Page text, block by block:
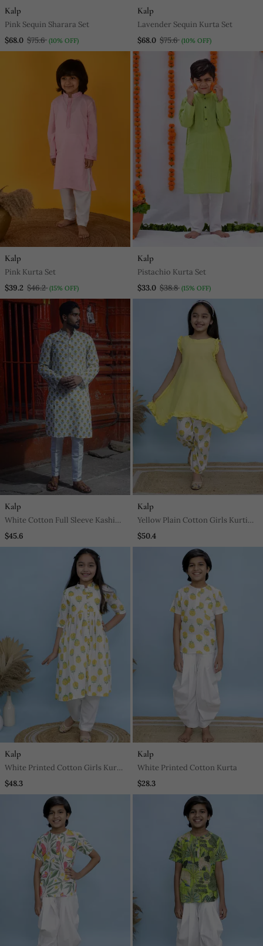
Kalp
Pink Sequin Sharara Set
$68.0 $75.6 (10% OFF)
Kalp
Lavender Sequin Kurta Set
$68.0 $75.6 (10% OFF)
Kalp
Pink Kurta Set
$39.2 $46.2 (15% OFF)
Kalp
Pistachio Kurta Set
$33.0 $38.8 (15% OFF)
Kalp
White Cotton Full Sleeve Kashi
Block Kurta For Mens
$45.6
Kalp
Yellow Plain Cotton Girls Kurti
And Pant
$50.4
Kalp
White Printed Cotton Girls Kurti
Set
$48.3
Kalp
White Printed Cotton Kurta
$28.3